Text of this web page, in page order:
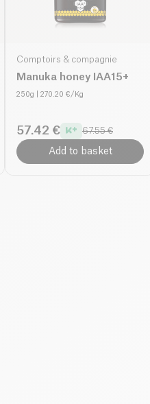
Comptoirs & compagnie
Manuka honey IAA15+
250g | 270.20 €/Kg
57.42 € 67.55 €
Add to basket